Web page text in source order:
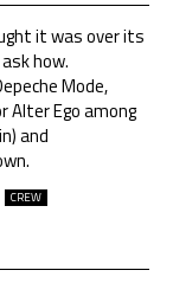
it was over its
how.
Mode,
Alter Ego among
and
CREW